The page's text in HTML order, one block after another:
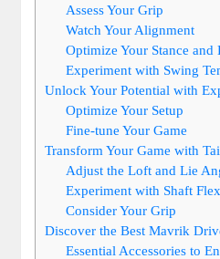
Assess Your Grip
Watch Your Alignment
Optimize Your Stance and
Experiment with Swing
Unlock Your Potential with
Optimize Your Setup
Fine-tune Your Game
Transform Your Game with
Adjust the Loft and Lie
Experiment with Shaft
Consider Your Grip
Discover the Best Mavrik
Essential Accessories to